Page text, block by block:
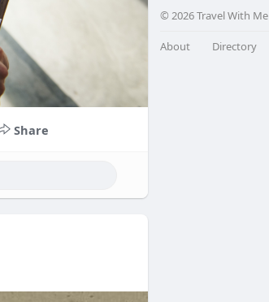
Share
© 2026 Travel With Me
About Directory